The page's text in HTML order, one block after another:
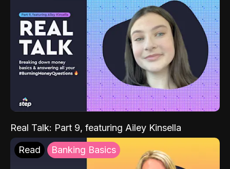
Real Talk: Part 9, featuring Ailey Kinsella
Read Banking Basics